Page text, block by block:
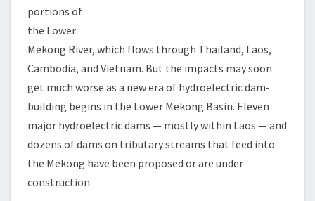
portions of
the Lower
Mekong River, which flows through Thailand, Laos,
Cambodia, and Vietnam. But the impacts may soon
get much worse as a new era of hydroelectric dam-
building begins in the Lower Mekong Basin. Eleven
major hydroelectric dams — mostly within Laos — and
dozens of dams on tributary streams that feed into
the Mekong have been proposed or are under
construction.